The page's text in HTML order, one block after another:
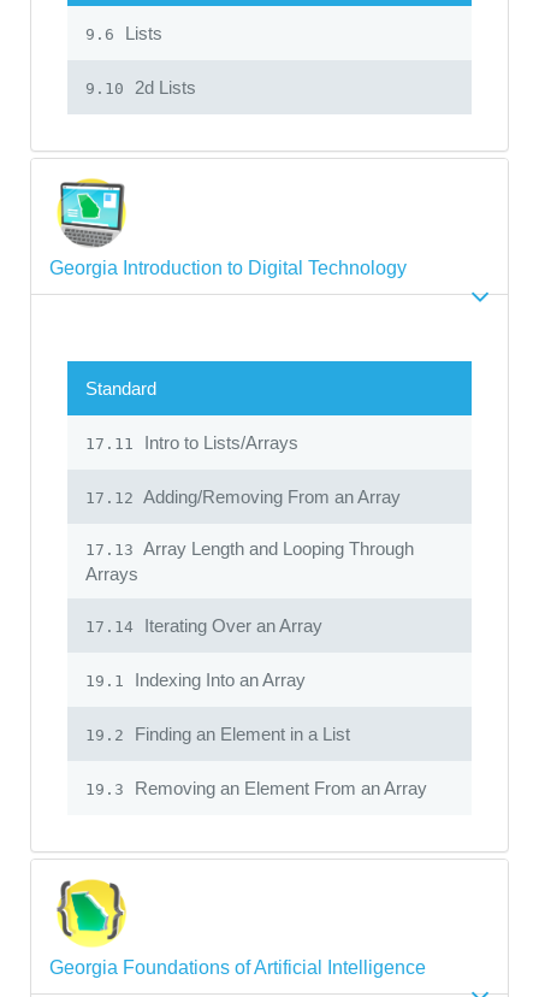
9.6 Lists
9.10 2d Lists
Georgia Introduction to Digital Technology
Standard
17.11 Intro to Lists/Arrays
17.12 Adding/Removing From an Array
17.13 Array Length and Looping Through
Arrays
17.14 Iterating Over an Array
19.1 Indexing Into an Array
19.2 Finding an Element in a List
19.3 Removing an Element From an Array
Georgia Foundations of Artificial Intelligence